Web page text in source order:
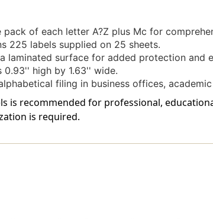
of each letter A?Z plus Mc for
225 labels supplied on 25 sheets.
laminated surface for added protection and
0.93'' high by 1.63'' wide.
filing in business offices,
is recommended for professional,
is required.